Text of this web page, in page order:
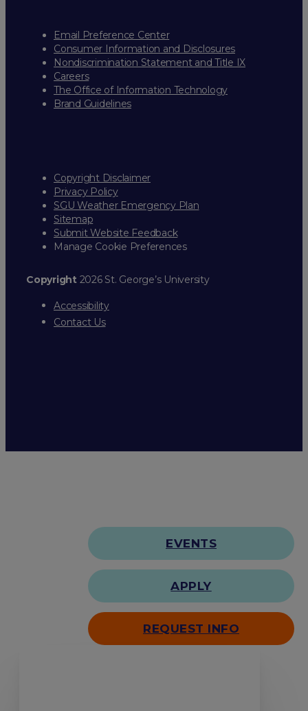
Email Preference Center
Consumer Information and Disclosures
Nondiscrimination Statement and Title IX
Careers
The Office of Information Technology
Brand Guidelines
Copyright Disclaimer
Privacy Policy
SGU Weather Emergency Plan
Sitemap
Submit Website Feedback
Manage Cookie Preferences
Copyright2026 St. George’s University
Accessibility
Contact Us
EVENTS
APPLY
REQUEST INFO